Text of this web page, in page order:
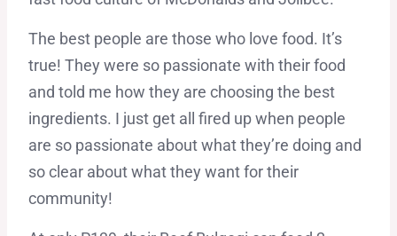
The best people are those who love food. It’s
true! They were so passionate with their food
and told me how they are choosing the best
ingredients. I just get all fired up when people
are so passionate about what they’re doing and
so clear about what they want for their
community!